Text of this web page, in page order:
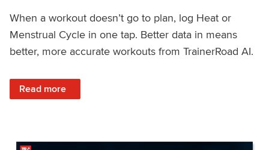
When a workout doesn’t go to plan, log Heat or
Menstrual Cycle in one tap. Better data in means
better, more accurate workouts from TrainerRoad AI.
Read more
: NEW: Log Heat or Menstrual Cycle on a TrainerRoad